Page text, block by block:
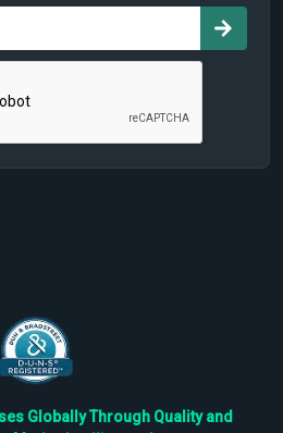
Globally Through Quality and